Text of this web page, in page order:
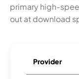
primary high-
out at download
Provider